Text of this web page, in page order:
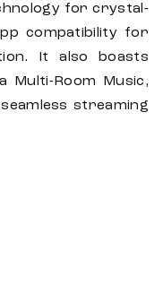
for crystal-
compatibility for
It also boasts
Multi-Room Music,
streaming